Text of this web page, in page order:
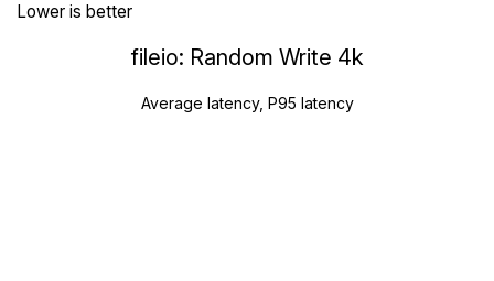
Lower is better
fileio: Random Write 4k
Average latency, P95 latency